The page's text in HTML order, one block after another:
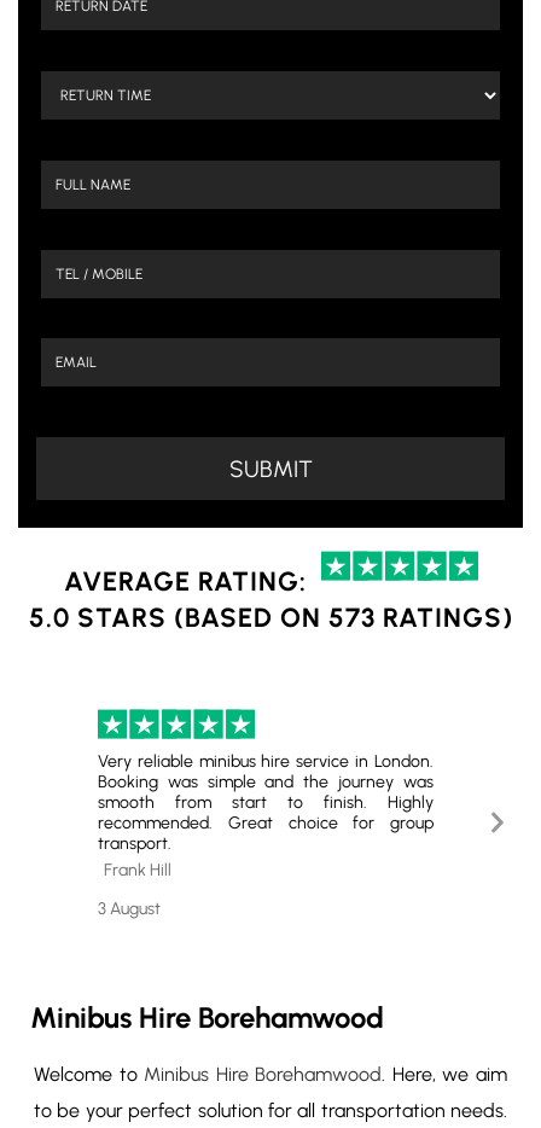
AVERAGE RATING:
5.0 STARS (BASED ON 573 RATINGS)
Very reliable minibus hire service in London.
Booking was simple and the journey was
smooth from start to finish. Highly
recommended. Great choice for group
transport.
Frank Hill
3 August
for
Minibus Hire Borehamwood
Welcome to Minibus Hire Borehamwood. Here, we aim
to be your perfect solution for all transportation needs.